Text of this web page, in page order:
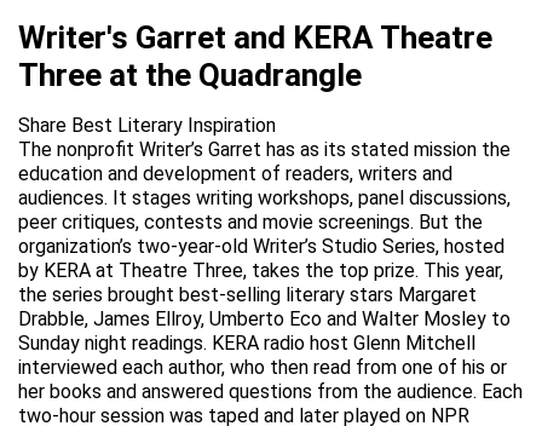
Writer's Garret and KERA Theatre
Three at the Quadrangle
Share Best Literary Inspiration
The nonprofit Writer’s Garret has as its stated mission the
education and development of readers, writers and
audiences. It stages writing workshops, panel discussions,
peer critiques, contests and movie screenings. But the
organization’s two-year-old Writer’s Studio Series, hosted
by KERA at Theatre Three, takes the top prize. This year,
the series brought best-selling literary stars Margaret
Drabble, James Ellroy, Umberto Eco and Walter Mosley to
Sunday night readings. KERA radio host Glenn Mitchell
interviewed each author, who then read from one of his or
her books and answered questions from the audience. Each
two-hour session was taped and later played on NPR